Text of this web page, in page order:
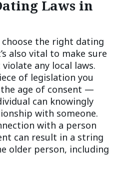
Laws in
the right dating
also vital to make sure
any local laws.
of legislation you
age of consent —
can knowingly
with someone.
with a person
can result in a string
older person, including